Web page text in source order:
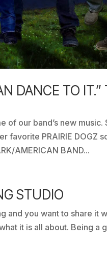
DANCE TO
our band’s new music.
PRAIRIE DOGZ
AMERICAN BAND...
STUDIO
and you want to share it
it is all about. Being a